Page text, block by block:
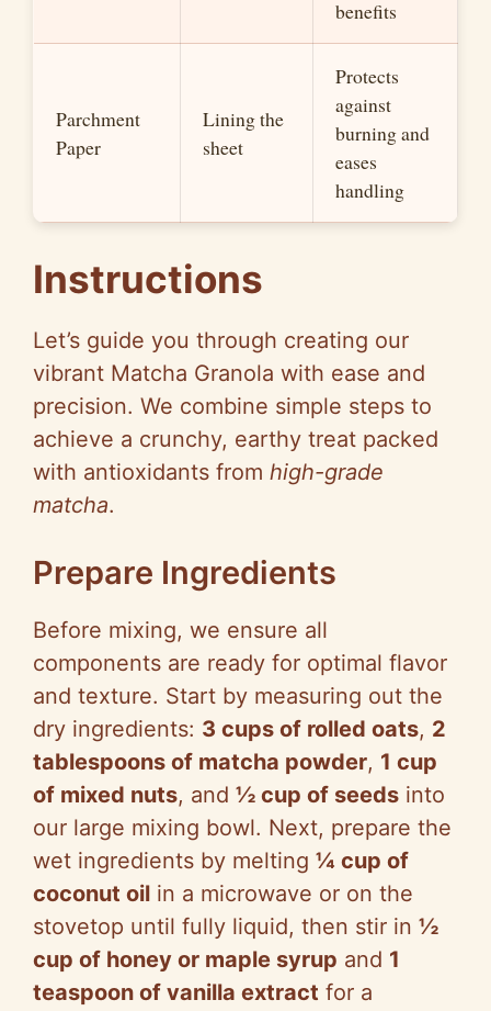
benefits
Parchment
Paper
Lining the
sheet
Protects
against
burning and
eases
handling
Instructions
Let’s guide you through creating our
vibrant Matcha Granola with ease and
precision. We combine simple steps to
achieve a crunchy, earthy treat packed
with antioxidants from high-grade
matcha.
Prepare Ingredients
Before mixing, we ensure all
components are ready for optimal flavor
and texture. Start by measuring out the
dry ingredients: 3 cups of rolled oats, 2
tablespoons of matcha powder, 1 cup
of mixed nuts, and ½ cup of seeds into
our large mixing bowl. Next, prepare the
wet ingredients by melting ¼ cup of
coconut oil in a microwave or on the
stovetop until fully liquid, then stir in ½
cup of honey or maple syrup and 1
teaspoon of vanilla extract for a